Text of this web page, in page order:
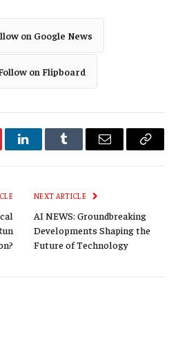
on Google News
on Flipboard
LinkedInTumblr Email
Copy
NEXT ARTICLE
AI NEWS: Groundbreaking
Developments Shaping the
Future of Technology